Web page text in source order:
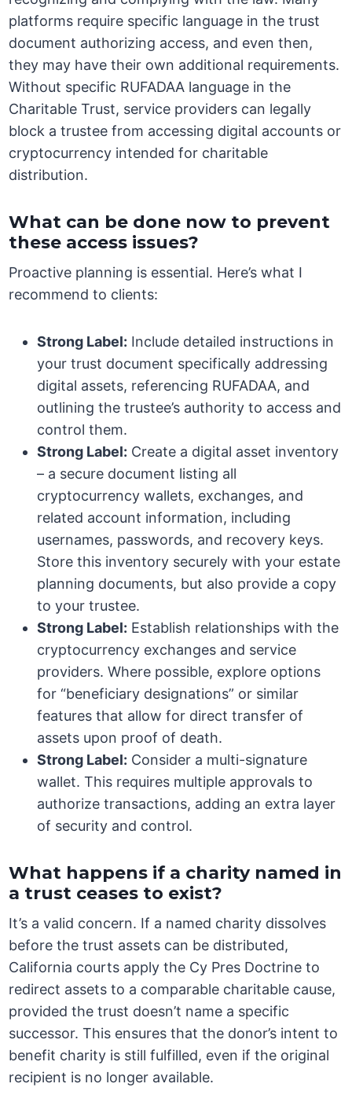
platforms require specific language in the trust
document authorizing access, and even then,
they may have their own additional requirements.
Without specific RUFADAA language in the
Charitable Trust, service providers can legally
block a trustee from accessing digital accounts or
cryptocurrency intended for charitable
distribution.
What can be done now to prevent
these access issues?
Proactive planning is essential. Here’s what I
recommend to clients:
Strong Label: Include detailed instructions in
your trust document specifically addressing
digital assets, referencing RUFADAA, and
outlining the trustee’s authority to access and
control them.
Strong Label: Create a digital asset inventory
– a secure document listing all
cryptocurrency wallets, exchanges, and
related account information, including
usernames, passwords, and recovery keys.
Store this inventory securely with your estate
planning documents, but also provide a copy
to your trustee.
Strong Label: Establish relationships with the
cryptocurrency exchanges and service
providers. Where possible, explore options
for “beneficiary designations” or similar
features that allow for direct transfer of
assets upon proof of death.
Strong Label: Consider a multi-signature
wallet. This requires multiple approvals to
authorize transactions, adding an extra layer
of security and control.
What happens if a charity named in
a trust ceases to exist?
It’s a valid concern. If a named charity dissolves
before the trust assets can be distributed,
California courts apply the Cy Pres Doctrine to
redirect assets to a comparable charitable cause,
provided the trust doesn’t name a specific
successor. This ensures that the donor’s intent to
benefit charity is still fulfilled, even if the original
recipient is no longer available.